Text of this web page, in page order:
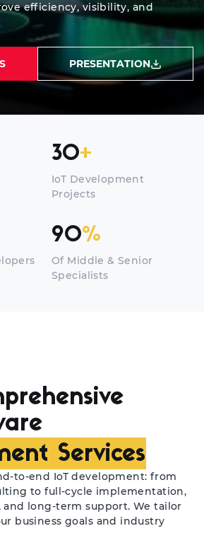
efficiency, visibility, and
PRESENTATION
30+
IoT Development
Projects
90%
Of Middle & Senior
Specialists
Services
to-end IoT development: from
to full-cycle implementation,
long-term support. We tailor
business goals and industry